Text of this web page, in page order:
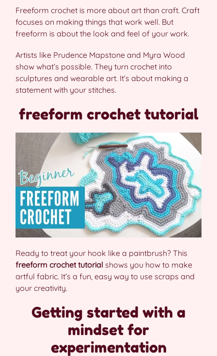
Freeform crochet is more about art than craft. Craft
focuses on making things that work well. But
freeform is about the look and feel of your work.
Artists like Prudence Mapstone and Myra Wood
show what’s possible. They turn crochet into
sculptures and wearable art. It’s about making a
statement with your stitches.
freeform crochet tutorial
Ready to treat your hook like a paintbrush? This
freeform crochet tutorial shows you how to make
artful fabric. It’s a fun, easy way to use scraps and
your creativity.
Getting started with a
mindset for
experimentation